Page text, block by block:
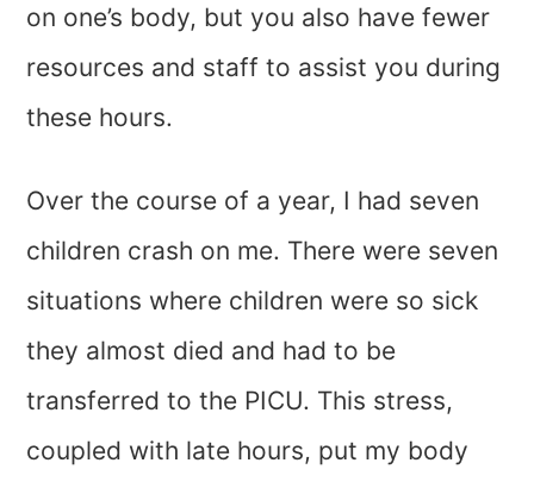
on one’s body, but you also have fewer
resources and staff to assist you during
these hours.
Over the course of a year, I had seven
children crash on me. There were seven
situations where children were so sick
they almost died and had to be
transferred to the PICU. This stress,
coupled with late hours, put my body